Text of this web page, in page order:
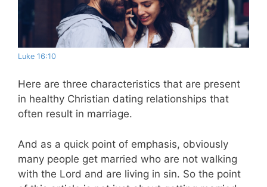
Luke 16:10
Here are three characteristics that are present
in healthy Christian dating relationships that
often result in marriage.
And as a quick point of emphasis, obviously
many people get married who are not walking
with the Lord and are living in sin. So the point